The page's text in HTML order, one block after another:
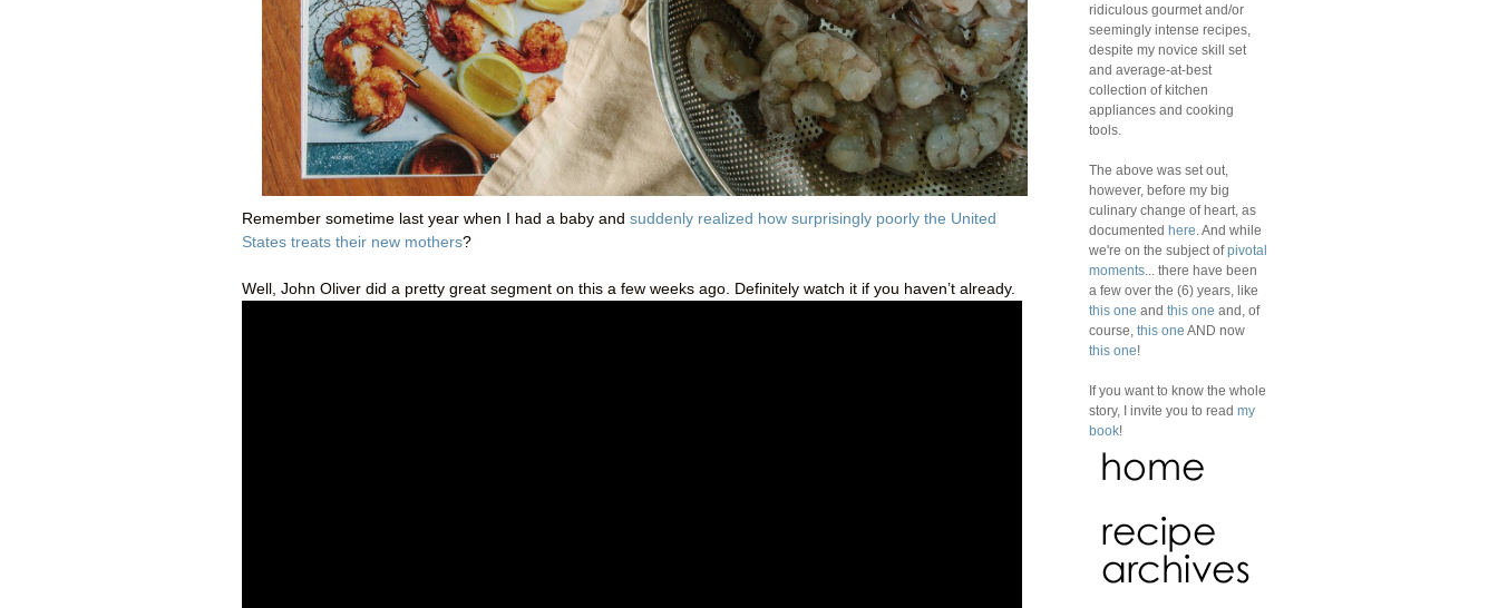
Remember sometime last year when I had a baby and suddenly realized how surprisingly poorly the United
States treats their new mothers?
Well, John Oliver did a pretty great segment on this a few weeks ago. Definitely watch it if you haven’t already.
ridiculous gourmet and/or
seemingly intense recipes,
despite my novice skill set
and average-at-best
collection of kitchen
appliances and cooking
tools.
The above was set out,
however, before my big
culinary change of heart, as
documented here . And while
we're on the subject ofpivotal
moments ... there have been
a few over the (6) years, like
this one and this one and, of
course, this one AND now
this one!
If you want to know the whole
story, I invite you to read my
book!